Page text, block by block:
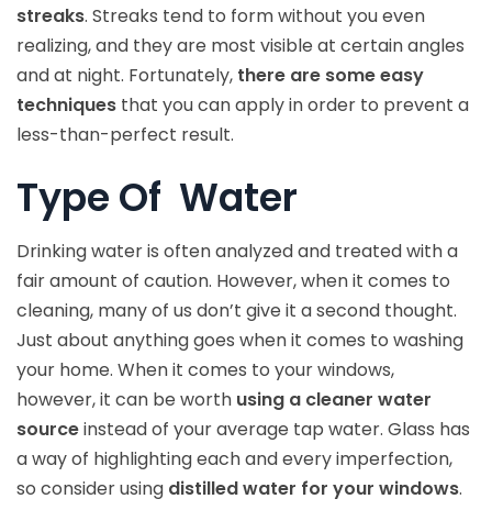
streaks. Streaks tend to form without you even
realizing, and they are most visible at certain angles
and at night. Fortunately, there are some easy
techniques that you can apply in order to prevent a
less-than-perfect result.
Type Of Water
Drinking water is often analyzed and treated with a
fair amount of caution. However, when it comes to
cleaning, many of us don’t give it a second thought.
Just about anything goes when it comes to washing
your home. When it comes to your windows,
however, it can be worth using a cleaner water
sourceinstead of your average tap water. Glass has
a way of highlighting each and every imperfection,
so consider using distilled water for your windows.